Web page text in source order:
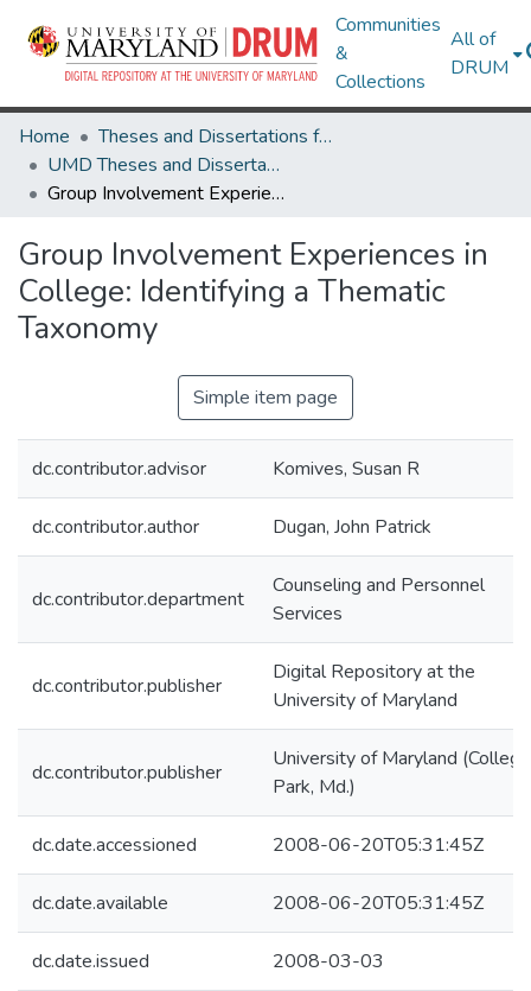
Communities
&
Collections
All of
DRUM
Home
Theses and Dissertations from UMD
UMD Theses and Dissertations
Group Involvement Experiences in College: Identifying a Thematic Taxonomy
Group Involvement Experiences in
College: Identifying a Thematic
Taxonomy
Simple item page
dc.contributor.advisor Komives, Susan R
dc.contributor.author Dugan, John Patrick
dc.contributor.department
Counseling and Personnel
Services
dc.contributor.publisher
Digital Repository at the
University of Maryland
dc.contributor.publisher
University of Maryland (College
Park, Md.)
dc.date.accessioned 2008-06-20T05:31:45Z
dc.date.available 2008-06-20T05:31:45Z
dc.date.issued 2008-03-03